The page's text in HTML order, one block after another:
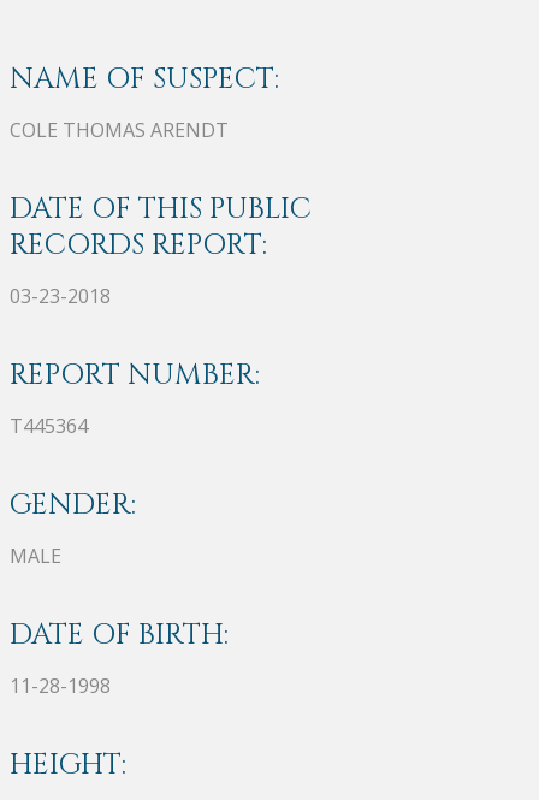
NAME OF SUSPECT:
COLE THOMAS ARENDT
DATE OF THIS PUBLIC
RECORDS REPORT:
03-23-2018
REPORT NUMBER:
T445364
GENDER:
MALE
DATE OF BIRTH:
11-28-1998
HEIGHT: